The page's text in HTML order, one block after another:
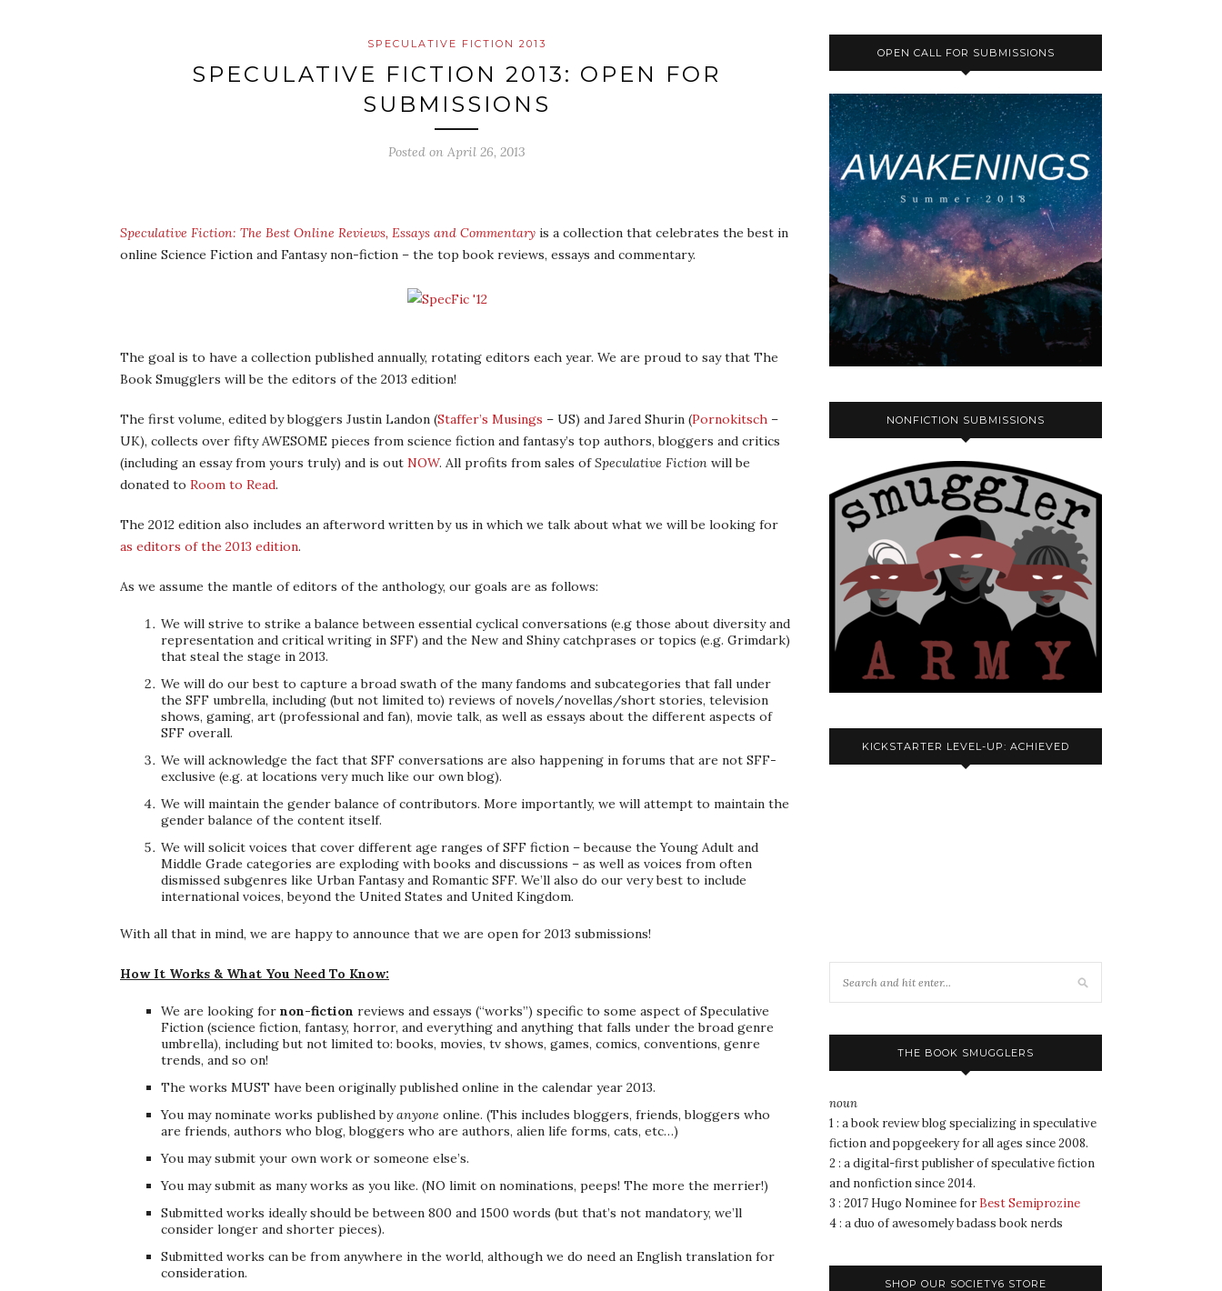
SPECULATIVE FICTION 2013
SPECULATIVE FICTION 2013: OPEN FOR
SUBMISSIONS
Posted on April 26, 2013
Speculative Fiction: The Best Online Reviews, Essays and Commentary is a collection that celebrates the best in
online Science Fiction and Fantasy non-fiction – the top book reviews, essays and commentary.
The goal is to have a collection published annually, rotating editors each year. We are proud to say that The
Book Smugglers will be the editors of the 2013 edition!
The first volume, edited by bloggers Justin Landon (Staffer’s Musings – US) and Jared Shurin (Pornokitsch –
UK), collects over fifty AWESOME pieces from science fiction and fantasy’s top authors, bloggers and critics
(including an essay from yours truly) and is out NOW. All profits from sales ofSpeculative Fiction will be
donated to Room to Read.
The 2012 edition also includes an afterword written by us in which we talk about what we will be looking for
as editors of the 2013 edition.
As we assume the mantle of editors of the anthology, our goals are as follows:
We will strive to strike a balance between essential cyclical conversations (e.g those about diversity and
representation and critical writing in SFF) and the New and Shiny catchprases or topics (e.g. Grimdark)
that steal the stage in 2013.
We will do our best to capture a broad swath of the many fandoms and subcategories that fall under
the SFF umbrella, including (but not limited to) reviews of novels/novellas/short stories, television
shows, gaming, art (professional and fan), movie talk, as well as essays about the different aspects of
SFF overall.
We will acknowledge the fact that SFF conversations are also happening in forums that are not SFF-
exclusive (e.g. at locations very much like our own blog).
We will maintain the gender balance of contributors. More importantly, we will attempt to maintain the
gender balance of the content itself.
We will solicit voices that cover different age ranges of SFF fiction – because the Young Adult and
Middle Grade categories are exploding with books and discussions – as well as voices from often
dismissed subgenres like Urban Fantasy and Romantic SFF. We’ll also do our very best to include
international voices, beyond the United States and United Kingdom.
With all that in mind, we are happy to announce that we are open for 2013 submissions!
How It Works & What You Need To Know:
We are looking for non-fiction reviews and essays (“works”) specific to some aspect of Speculative
Fiction (science fiction, fantasy, horror, and everything and anything that falls under the broad genre
umbrella), including but not limited to: books, movies, tv shows, games, comics, conventions, genre
trends, and so on!
The works MUST have been originally published online in the calendar year 2013.
You may nominate works published byanyone online. (This includes bloggers, friends, bloggers who
are friends, authors who blog, bloggers who are authors, alien life forms, cats, etc…)
You may submit your own work or someone else’s.
You may submit as many works as you like. (NO limit on nominations, peeps! The more the merrier!)
Submitted works ideally should be between 800 and 1500 words (but that’s not mandatory, we’ll
consider longer and shorter pieces).
Submitted works can be from anywhere in the world, although we do need an English translation for
consideration.
OPEN CALL FOR SUBMISSIONS
NONFICTION SUBMISSIONS
KICKSTARTER LEVEL-UP: ACHIEVED
THE BOOK SMUGGLERS
noun
1 : a book review blog specializing in speculative
fiction and popgeekery for all ages since 2008.
2 : a digital-first publisher of speculative fiction
and nonfiction since 2014.
3 : 2017 Hugo Nominee for Best Semiprozine
4 : a duo of awesomely badass book nerds
SHOP OUR SOCIETY6 STORE